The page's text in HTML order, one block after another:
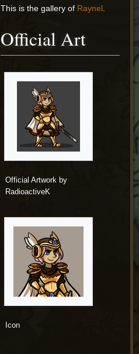
Jump
Jump
This is the gallery of Raynel
Official Art
Official Artwork by
RadioactiveK
Icon